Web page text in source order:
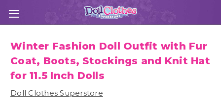
Winter Fashion Doll Outfit with Fur
Coat, Boots, Stockings and Knit Hat
for 11.5 Inch Dolls
Doll Clothes Superstore